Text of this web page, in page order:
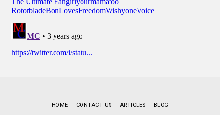
HOME CONTACT US ARTICLES BLOG